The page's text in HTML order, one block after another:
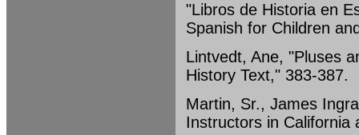
"Libros de Historia en
Spanish for Children
Lintvedt, Ane, "Pluses
History Text," 383-387.
Martin, Sr., James
Instructors in California